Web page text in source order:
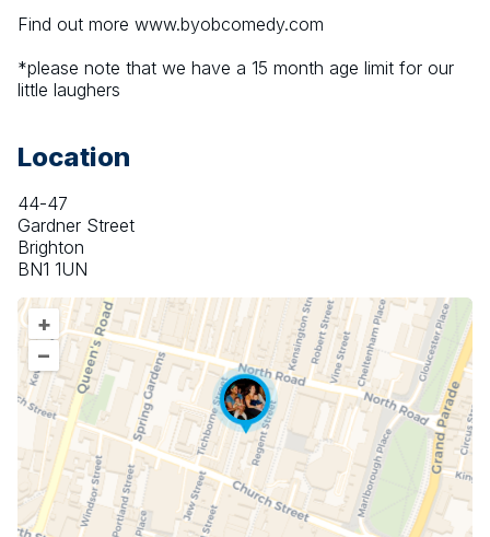
Find out more www.byobcomedy.com
*please note that we have a 15 month age limit for our
little laughers
Location
44-47
Gardner Street
Brighton
BN1 1UN
+
–